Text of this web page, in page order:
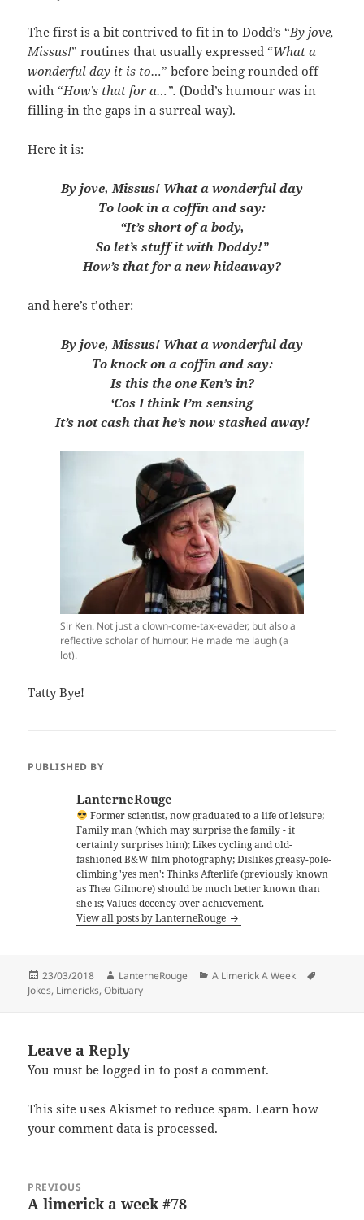
The first is a bit contrived to fit in to Dodd’s “By jove,
Missus!” routines that usually expressed “What a
wonderful day it is to…” before being rounded off
with “How’s that for a…”.(Dodd’s humour was in
filling-in the gaps in a surreal way).
Here it is:
By jove, Missus! What a wonderful day
To look in a coffin and say:
“It’s short of a body,
So let’s stuff it with Doddy!”
How’s that for a new hideaway?
and here’s t’other:
By jove, Missus! What a wonderful day
To knock on a coffin and say:
Is this the one Ken’s in?
‘Cos I think I’m sensing
It’s not cash that he’s now stashed away!
Sir Ken. Not just a clown-come-tax-evader, but also a
reflective scholar of humour. He made me laugh (a
lot).
Tatty Bye!
PUBLISHED BY
LanterneRouge
Former scientist, now graduated to a life of leisure;
Family man (which may surprise the family - it
certainly surprises him); Likes cycling and old-
fashioned B&W film photography; Dislikes greasy-pole-
climbing 'yes men'; Thinks Afterlife (previously known
as Thea Gilmore) should be much better known than
she is; Values decency over achievement.
View all posts by LanterneRouge
Posted
on
23/03/2018 Author
LanterneRouge Categories
A Limerick A Week
Jokes, Limericks,Obituary
Leave a Reply
You must belogged in to post a comment.
This site uses Akismet to reduce spam.Learn how
your comment data is processed.
navigation
PREVIOUS
Previous
A limerick a week #78